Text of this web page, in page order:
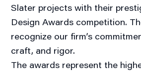
Slater projects with their
Design Awards competition.
recognize our firm’s
craft, and rigor.
The awards represent the